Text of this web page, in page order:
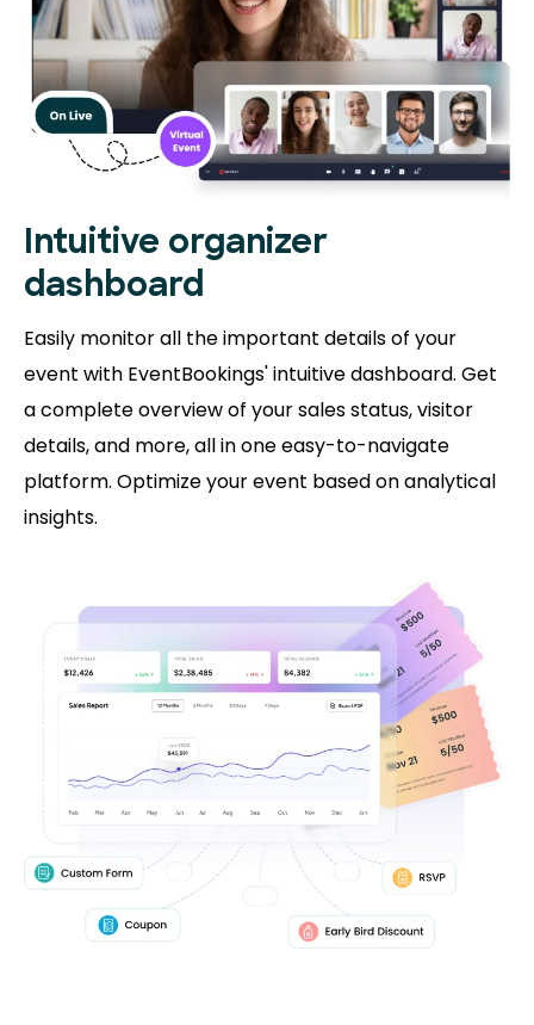
Intuitive organizer
dashboard
Easily monitor all the important details of your
event with EventBookings' intuitive dashboard. Get
a complete overview of your sales status, visitor
details, and more, all in one easy-to-navigate
platform. Optimize your event based on analytical
insights.